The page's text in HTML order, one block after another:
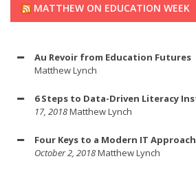
MATTHEW ON EDUCATION WEEK
Au Revoir from Education Futures
Matthew Lynch
6 Steps to Data-Driven Literacy
17, 2018Matthew Lynch
Four Keys to a Modern IT
October 2, 2018Matthew Lynch